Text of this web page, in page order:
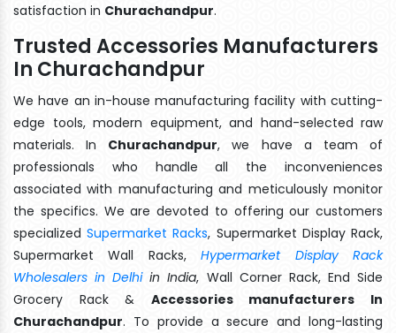
satisfaction in Churachandpur.
Trusted Accessories Manufacturers
In Churachandpur
We have an in-house manufacturing facility with cutting-
edge tools, modern equipment, and hand-selected raw
materials. In Churachandpur, we have a team of
professionals who handle all the inconveniences
associated with manufacturing and meticulously monitor
the specifics. We are devoted to offering our customers
specializedSupermarket Racks, Supermarket Display Rack,
Supermarket Wall Racks,Hypermarket Display Rack
Wholesalers in Delhiin India, Wall Corner Rack, End Side
Grocery Rack & Accessories manufacturers In
Churachandpur. To provide a secure and long-lasting